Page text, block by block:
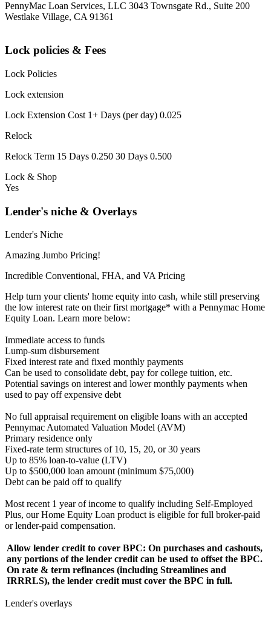
PennyMac Loan Services, LLC 3043 Townsgate Rd., Suite 200
Westlake Village, CA 91361
Lock policies & Fees
Lock Policies
Lock extension
Lock Extension Cost 1+ Days (per day) 0.025
Relock
Relock Term 15 Days 0.250 30 Days 0.500
Lock & Shop
Yes
Lender's niche & Overlays
Lender's Niche
Amazing Jumbo Pricing!
Incredible Conventional, FHA, and VA Pricing
Help turn your clients' home equity into cash, while still preserving
the low interest rate on their first mortgage* with a Pennymac Home
Equity Loan. Learn more below:
Immediate access to funds
Lump-sum disbursement
Fixed interest rate and fixed monthly payments
Can be used to consolidate debt, pay for college tuition, etc.
Potential savings on interest and lower monthly payments when
used to pay off expensive debt
No full appraisal requirement on eligible loans with an accepted
Pennymac Automated Valuation Model (AVM)
Primary residence only
Fixed-rate term structures of 10, 15, 20, or 30 years
Up to 85% loan-to-value (LTV)
Up to $500,000 loan amount (minimum $75,000)
Debt can be paid off to qualify
Most recent 1 year of income to qualify including Self-Employed
Plus, our Home Equity Loan product is eligible for full broker-paid
or lender-paid compensation.
Allow lender credit to cover BPC: On purchases and cashouts,
any portions of the lender credit can be used to offset the BPC.
On rate & term refinances (including Streamlines and
IRRRLS), the lender credit must cover the BPC in full.
Lender's overlays